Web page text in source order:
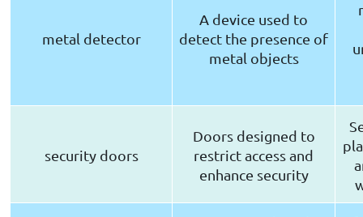
metal detector
A device used to
detect the presence of
metal objects
security doors
Doors designed to
restrict access and
enhance security